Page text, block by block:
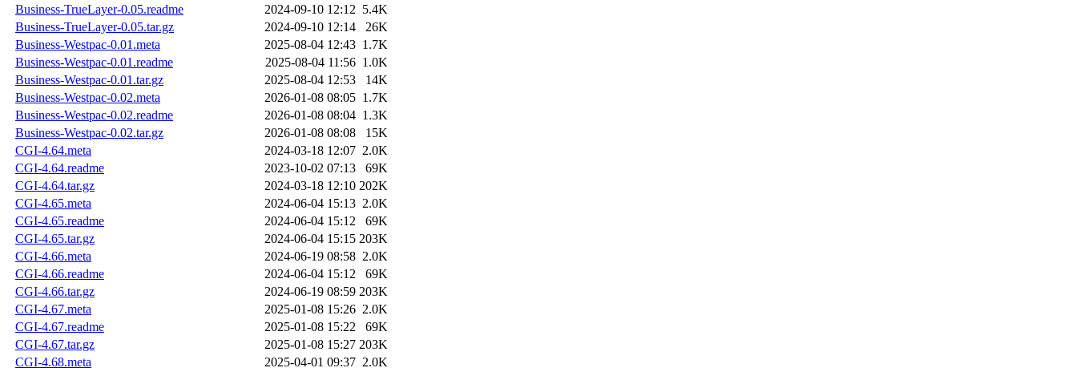
Business-TrueLayer-0.05.readme
2024-09-10 12:12 5.4K
Business-TrueLayer-0.05.tar.gz
2024-09-10 12:14
26K
Business-Westpac-0.01.meta
2025-08-04 12:43 1.7K
Business-Westpac-0.01.readme
2025-08-04 11:56 1.0K
Business-Westpac-0.01.tar.gz
2025-08-04 12:53
14K
Business-Westpac-0.02.meta
2026-01-08 08:05 1.7K
Business-Westpac-0.02.readme
2026-01-08 08:04 1.3K
Business-Westpac-0.02.tar.gz
2026-01-08 08:08
15K
CGI-4.64.meta
2024-03-18 12:07 2.0K
CGI-4.64.readme
2023-10-02 07:13
69K
CGI-4.64.tar.gz
2024-03-18 12:10 202K
CGI-4.65.meta
2024-06-04 15:13 2.0K
CGI-4.65.readme
2024-06-04 15:12
69K
CGI-4.65.tar.gz
2024-06-04 15:15 203K
CGI-4.66.meta
2024-06-19 08:58 2.0K
CGI-4.66.readme
2024-06-04 15:12
69K
CGI-4.66.tar.gz
2024-06-19 08:59 203K
CGI-4.67.meta
2025-01-08 15:26 2.0K
CGI-4.67.readme
2025-01-08 15:22
69K
CGI-4.67.tar.gz
2025-01-08 15:27 203K
CGI-4.68.meta
2025-04-01 09:37 2.0K